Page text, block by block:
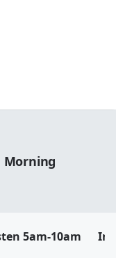
Morning
5am-10am